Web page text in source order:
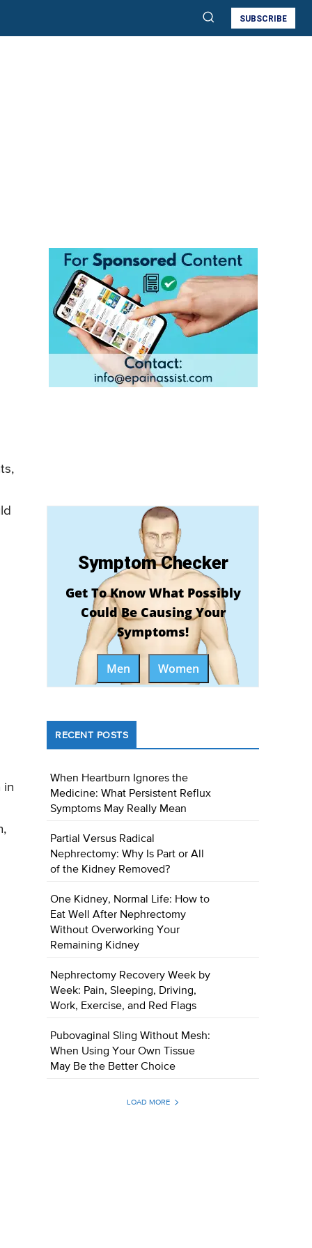
SUBSCRIBE
in
Symptom Checker
Get To Know What Possibly
Could Be Causing Your
Symptoms!
Men Women
RECENT POSTS
When Heartburn Ignores the
Medicine: What Persistent Reflux
Symptoms May Really Mean
Partial Versus Radical
Nephrectomy: Why Is Part or All
of the Kidney Removed?
One Kidney, Normal Life: How to
Eat Well After Nephrectomy
Without Overworking Your
Remaining Kidney
Nephrectomy Recovery Week by
Week: Pain, Sleeping, Driving,
Work, Exercise, and Red Flags
Pubovaginal Sling Without Mesh:
When Using Your Own Tissue
May Be the Better Choice
LOAD MORE